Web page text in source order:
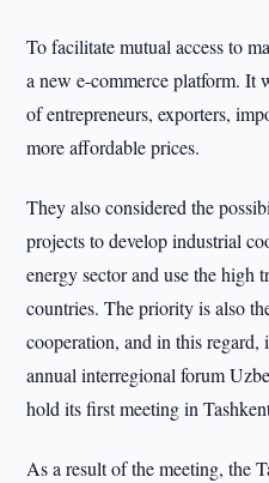
To facilitate mutual access to
a new e-commerce platform.
of entrepreneurs, exporters,
more affordable prices.
They also considered the
projects to develop industrial
energy sector and use the high
countries. The priority is also
cooperation, and in this regard,
annual interregional forum
hold its first meeting in
As a result of the meeting, the